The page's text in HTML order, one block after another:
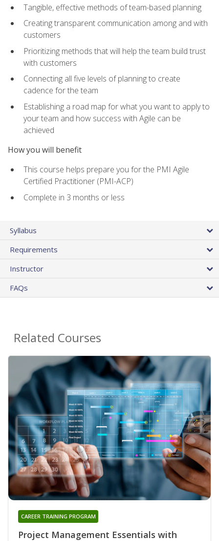
Tangible, effective methods of team-based planning
Creating transparent communication among and with
customers
Prioritizing methods that will help the team build trust
with customers
Connecting all five levels of planning to create
cadence for the team
Establishing a road map for what you want to apply to
your team and how success with Agile can be
achieved
How you will benefit
This course helps prepare you for the PMI Agile
Certified Practitioner (PMI-ACP)
Complete in 3 months or less
Syllabus
Requirements
Instructor
FAQs
Related Courses
Project Management Essentials with
CAREER TRAINING PROGRAM